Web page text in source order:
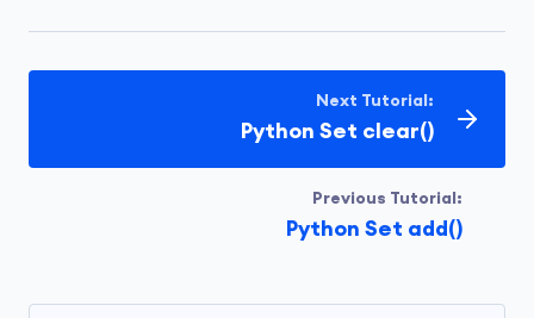
Previous Tutorial:
Python Set add()
Next Tutorial:
Python Set clear()